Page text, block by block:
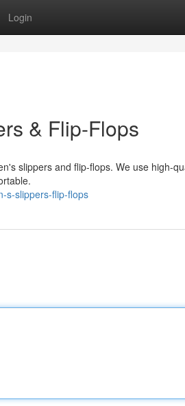
Login
& Flip-Flops
slippers and flip-flops. We use high-
s-slippers-flip-flops